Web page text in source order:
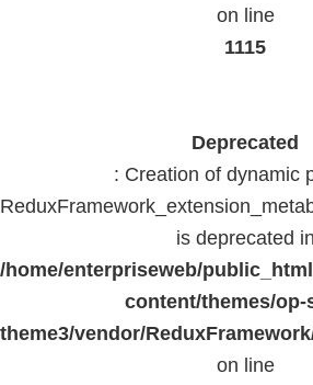
on line
1115
Deprecated
: Creation of dynamic
is deprecated in
/home/enterpriseweb/
content/themes/op-
theme3/vendor/
on line